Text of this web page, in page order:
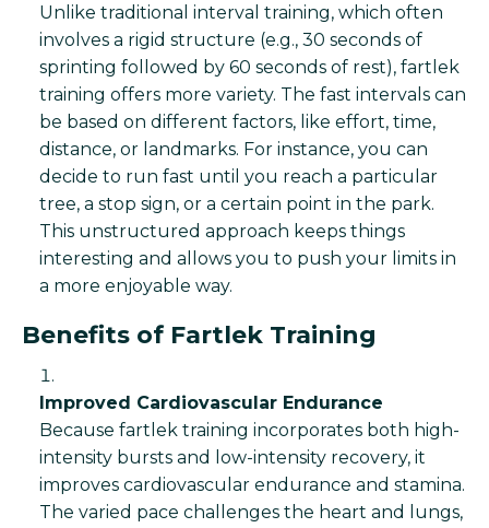
Unlike traditional interval training, which often
involves a rigid structure (e.g., 30 seconds of
sprinting followed by 60 seconds of rest), fartlek
training offers more variety. The fast intervals can
be based on different factors, like effort, time,
distance, or landmarks. For instance, you can
decide to run fast until you reach a particular
tree, a stop sign, or a certain point in the park.
This unstructured approach keeps things
interesting and allows you to push your limits in
a more enjoyable way.
Benefits of Fartlek Training
Improved Cardiovascular Endurance
Because fartlek training incorporates both high-
intensity bursts and low-intensity recovery, it
improves cardiovascular endurance and stamina.
The varied pace challenges the heart and lungs,